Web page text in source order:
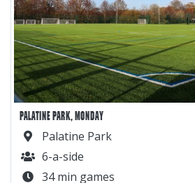
PALATINE PARK, MONDAY
Palatine Park
6-a-side
34 min games